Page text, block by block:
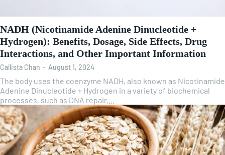
NADH (Nicotinamide Adenine Dinucleotide +
Hydrogen): Benefits, Dosage, Side Effects, Drug
Interactions, and Other Important Information
Callista Chan - August 1, 2024
The body uses the coenzyme NADH, also known as Nicotinamide
Adenine Dinucleotide + Hydrogen in a variety of biochemical
processes, such as DNA repair,...